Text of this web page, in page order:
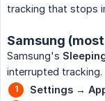
tracking that stops
Samsung
Samsung's
interrupted tracking.
Settings →